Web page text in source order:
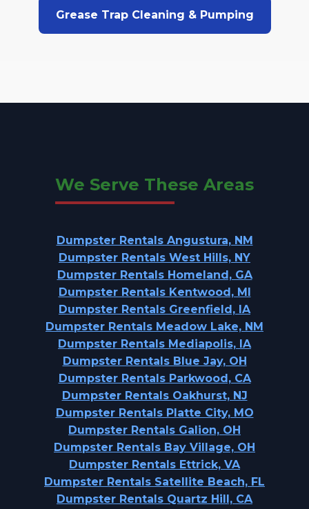
Grease Trap Cleaning & Pumping
We Serve These Areas
Dumpster Rentals Angustura, NM
Dumpster Rentals West Hills, NY
Dumpster Rentals Homeland, GA
Dumpster Rentals Kentwood, MI
Dumpster Rentals Greenfield, IA
Dumpster Rentals Meadow Lake, NM
Dumpster Rentals Mediapolis, IA
Dumpster Rentals Blue Jay, OH
Dumpster Rentals Parkwood, CA
Dumpster Rentals Oakhurst, NJ
Dumpster Rentals Platte City, MO
Dumpster Rentals Galion, OH
Dumpster Rentals Bay Village, OH
Dumpster Rentals Ettrick, VA
Dumpster Rentals Satellite Beach, FL
Dumpster Rentals Quartz Hill, CA